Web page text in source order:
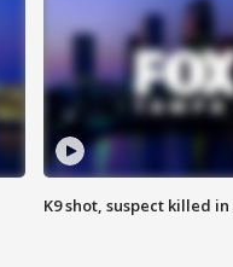
K9 shot, suspect killed